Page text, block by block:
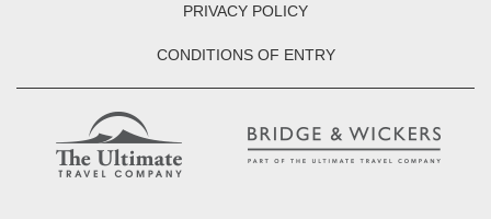
PRIVACY POLICY
CONDITIONS OF ENTRY